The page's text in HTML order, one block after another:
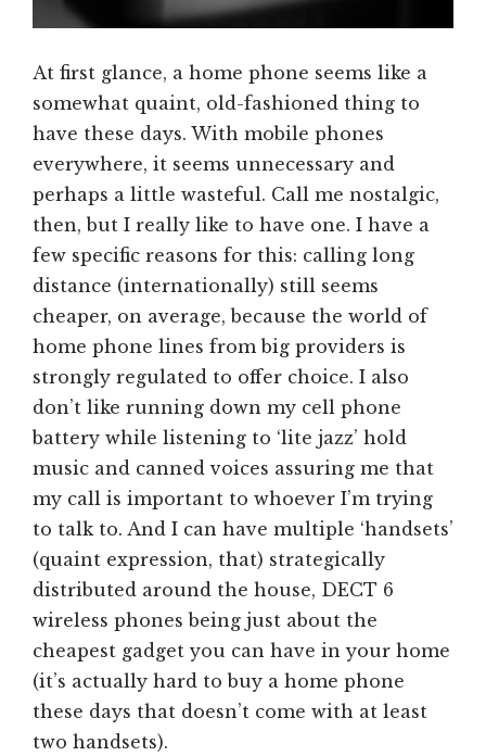
At first glance, a home phone seems like a
somewhat quaint, old-fashioned thing to
have these days. With mobile phones
everywhere, it seems unnecessary and
perhaps a little wasteful. Call me nostalgic,
then, but I really like to have one. I have a
few specific reasons for this: calling long
distance (internationally) still seems
cheaper, on average, because the world of
home phone lines from big providers is
strongly regulated to offer choice. I also
don’t like running down my cell phone
battery while listening to ‘lite jazz’ hold
music and canned voices assuring me that
my call is important to whoever I’m trying
to talk to. And I can have multiple ‘handsets’
(quaint expression, that) strategically
distributed around the house, DECT 6
wireless phones being just about the
cheapest gadget you can have in your home
(it’s actually hard to buy a home phone
these days that doesn’t come with at least
two handsets).